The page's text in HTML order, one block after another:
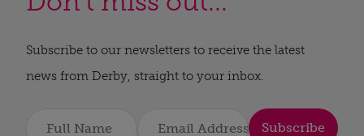
Subscribe to our newsletters to receive the latest
news from Derby, straight to your inbox.
Subscribe